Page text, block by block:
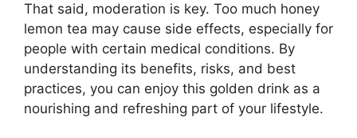
That said, moderation is key. Too much honey
lemon tea may cause side effects, especially for
people with certain medical conditions. By
understanding its benefits, risks, and best
practices, you can enjoy this golden drink as a
nourishing and refreshing part of your lifestyle.